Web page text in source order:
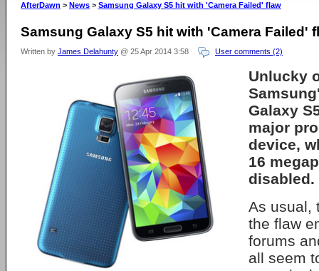
AfterDawn > News > Samsung Galaxy S5 hit with 'Camera Failed' flaw
Samsung Galaxy S5 hit with 'Camera Failed'
Written by James Delahunty @ 25 Apr 2014 3:58 User comments (2)
Unlucky
Galaxy
major
device,
16
disabled.
As usual,
the flaw
forums
all seem